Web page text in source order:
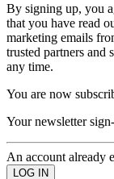
By signing up, you
that you have read
marketing emails
trusted partners and
any time.
You are now
Your newsletter
An account already